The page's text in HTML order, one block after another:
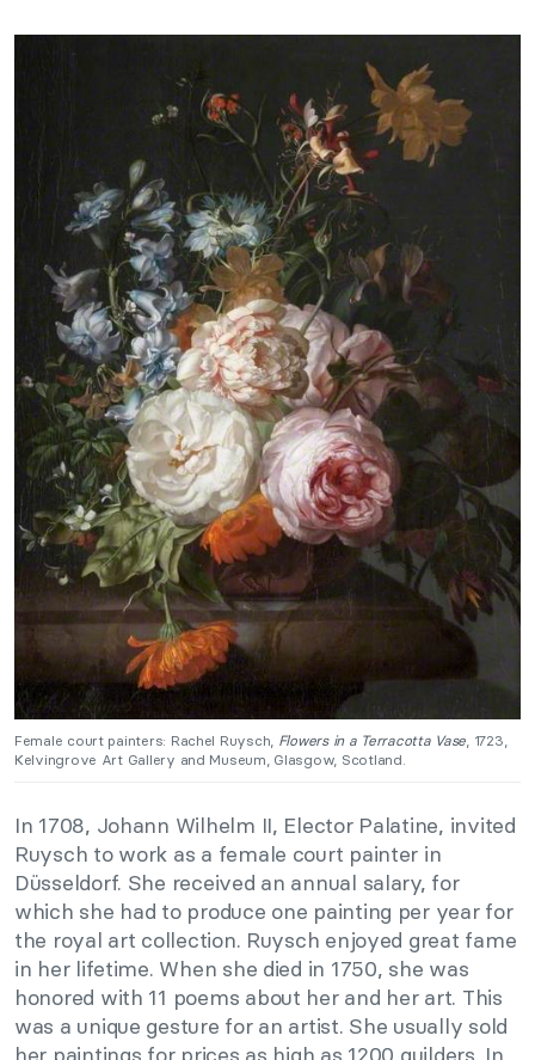
Female court painters: Rachel Ruysch, Flowers in a Terracotta Vase, 1723,
Kelvingrove Art Gallery and Museum, Glasgow, Scotland.
In 1708, Johann Wilhelm II, Elector Palatine, invited
Ruysch to work as a female court painter in
Düsseldorf. She received an annual salary, for
which she had to produce one painting per year for
the royal art collection. Ruysch enjoyed great fame
in her lifetime. When she died in 1750, she was
honored with 11 poems about her and her art. This
was a unique gesture for an artist. She usually sold